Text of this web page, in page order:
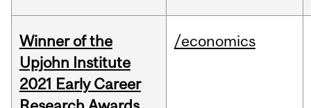
Winner of the
Upjohn Institute
2021 Early Career
/economics